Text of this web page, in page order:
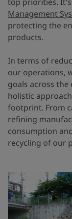
Management
protecting the
products.
In terms of
our operations,
goals across the
holistic
footprint. From
refining
consumption
recycling of our